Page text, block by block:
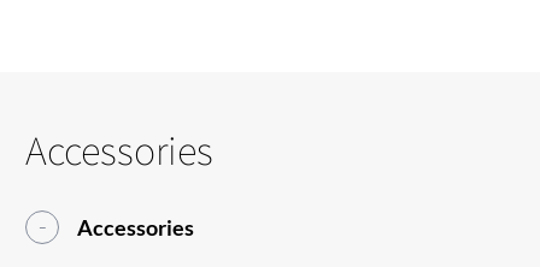
Accessories
Accessories